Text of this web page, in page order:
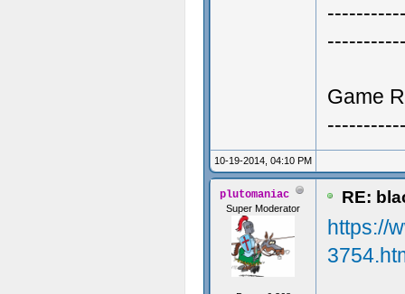
Game
10-19-2014, 04:10 PM
plutomaniac
Super Moderator
RE:
https://